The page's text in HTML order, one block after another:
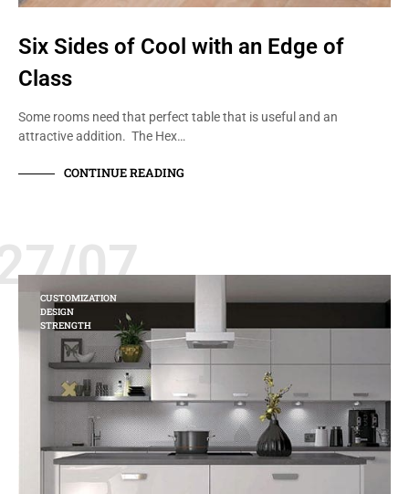
Six Sides of Cool with an Edge of
Class
Some rooms need that perfect table that is useful and an
attractive addition. The Hex…
CONTINUE READING
07
CUSTOMIZATION
DESIGN
STRENGTH